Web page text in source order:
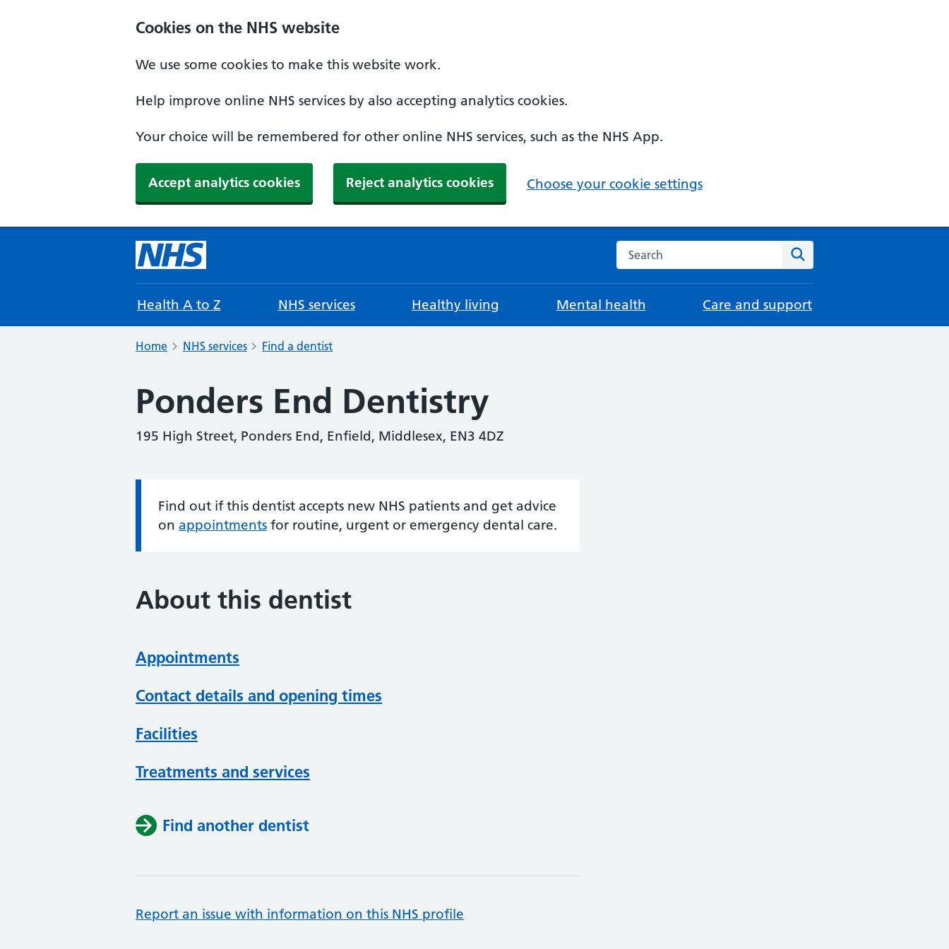
Cookies on the NHS website
We use some cookies to make this website work.
Help improve online NHS services by also accepting analytics cookies.
Your choice will be remembered for other online NHS services, such as the NHS App.
Accept analytics cookies Reject analytics cookies Choose your cookie settings
Search the NHS website
Health A to Z NHS services Healthy living Mental health Care and support
Home NHS services Find a dentist
Ponders End Dentistry
195 High Street, Ponders End, Enfield, Middlesex, EN3 4DZ
Information:
Find out if this dentist accepts new NHS patients and get advice
on appointments for routine, urgent or emergency dental care.
About this dentist
Appointments
Contact details and opening times
Facilities
Treatments and services
Find another dentist
Report an issue with information on this NHS profile